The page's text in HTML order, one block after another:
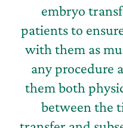
embryo
patients to
with them as
any procedure
them both
between the